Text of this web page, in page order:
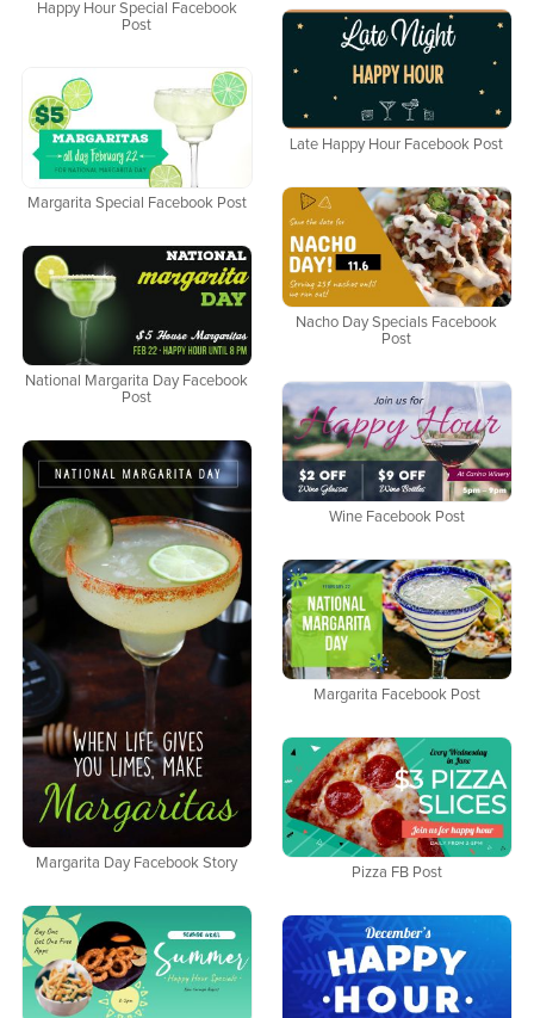
Happy Hour Special Facebook
Post
Late Happy Hour Facebook Post
Margarita Special Facebook Post
Nacho Day Specials Facebook
Post
National Margarita Day Facebook
Post
Wine Facebook Post
Margarita Day Facebook Story
Margarita Facebook Post
Pizza FB Post